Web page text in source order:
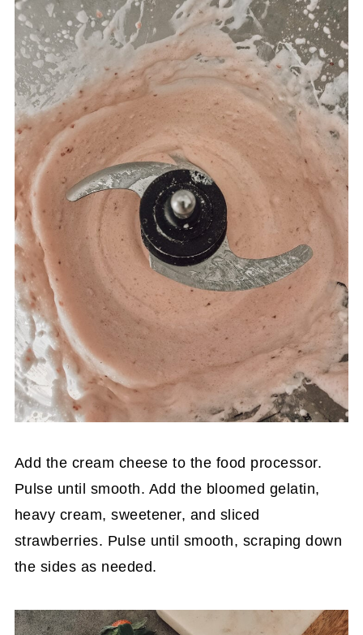
Add the cream cheese to the food processor.
Pulse until smooth. Add the bloomed gelatin,
heavy cream, sweetener, and sliced
strawberries. Pulse until smooth, scraping down
the sides as needed.